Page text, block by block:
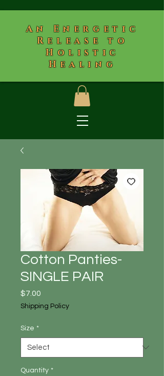
​An Energetic
Release to
Holistic
Healing
Cotton Panties-
SINGLE PAIR
$7.00
Shipping Policy
Size *
Quantity *